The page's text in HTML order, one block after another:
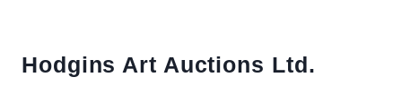
Hodgins Art Auctions Ltd.